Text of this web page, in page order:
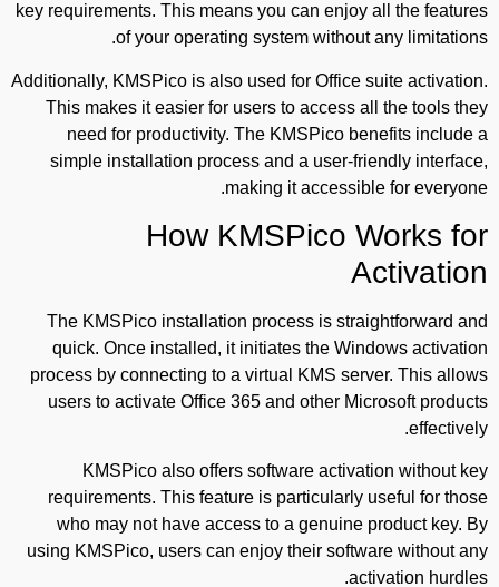
key requirements. This means you can enjoy all the features
of your operating system without any limitations.
Additionally, KMSPico is also used for Office suite activation.
This makes it easier for users to access all the tools they
need for productivity. The KMSPico benefits include a
simple installation process and a user-friendly interface,
making it accessible for everyone.
How KMSPico Works for
Activation
The KMSPico installation process is straightforward and
quick. Once installed, it initiates the Windows activation
process by connecting to a virtual KMS server. This allows
users to activate Office 365 and other Microsoft products
effectively.
KMSPico also offers software activation without key
requirements. This feature is particularly useful for those
who may not have access to a genuine product key. By
using KMSPico, users can enjoy their software without any
activation hurdles.